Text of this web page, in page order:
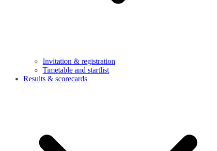
Invitation & registration
Timetable and startlist
Results & scorecards